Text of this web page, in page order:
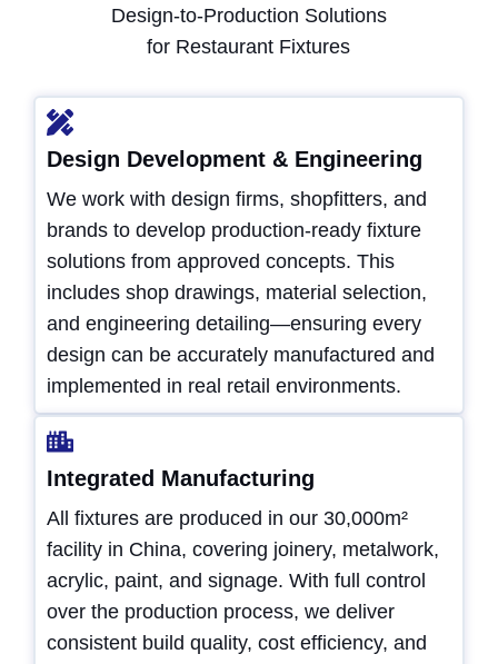
Design-to-Production Solutions
for Restaurant Fixtures
Design Development & Engineering
We work with design firms, shopfitters, and
brands to develop production-ready fixture
solutions from approved concepts. This
includes shop drawings, material selection,
and engineering detailing—ensuring every
design can be accurately manufactured and
implemented in real retail environments.
Integrated Manufacturing
All fixtures are produced in our 30,000m²
facility in China, covering joinery, metalwork,
acrylic, paint, and signage. With full control
over the production process, we deliver
consistent build quality, cost efficiency, and